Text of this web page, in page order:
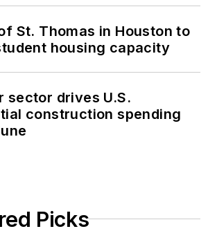
St. Thomas in Houston to
housing capacity
sector drives U.S.
construction spending
Picks